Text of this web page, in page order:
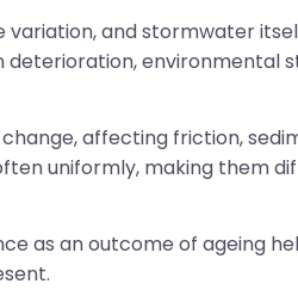
and stormwater
deterioration, environmental
affecting friction,
uniformly, making them
as an outcome of ageing